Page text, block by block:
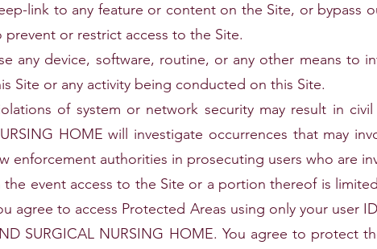
link to any feature or content on the Site, or bypass
prevent or restrict access to the Site.
any device, software, routine, or any other means
Site or any activity being conducted on this Site.
of system or network security may result in
HOME will investigate occurrences that may
enforcement authorities in prosecuting users who are
the event access to the Site or a portion thereof is
agree to access Protected Areas using only your user
SURGICAL NURSING HOME. You agree to protect